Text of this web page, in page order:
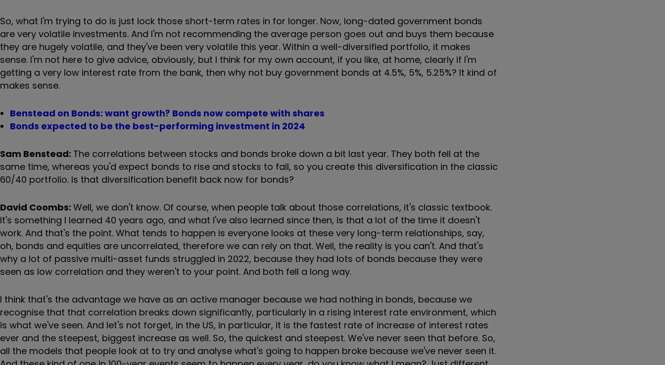
So, what I'm trying to do is just lock those short-term rates in for longer. Now, long-dated government bonds
are very volatile investments. And I'm not recommending the average person goes out and buys them because
they are hugely volatile, and they've been very volatile this year. Within a well-diversified portfolio, it makes
sense. I'm not here to give advice, obviously, but I think for my own account, if you like, at home, clearly if I'm
getting a very low interest rate from the bank, then why not buy government bonds at 4.5%, 5%, 5.25%? It kind of
makes sense.
Benstead on Bonds: want growth? Bonds now compete with shares
Bonds expected to be the best-performing investment in 2024
Sam Benstead: The correlations between stocks and bonds broke down a bit last year. They both fell at the
same time, whereas you'd expect bonds to rise and stocks to fall, so you create this diversification in the classic
60/40 portfolio. Is that diversification benefit back now for bonds?
David Coombs: Well, we don't know. Of course, when people talk about those correlations, it's classic textbook.
It's something I learned 40 years ago, and what I've also learned since then, is that a lot of the time it doesn't
work. And that's the point. What tends to happen is everyone looks at these very long-term relationships, say,
oh, bonds and equities are uncorrelated, therefore we can rely on that. Well, the reality is you can't. And that's
why a lot of passive multi-asset funds struggled in 2022, because they had lots of bonds because they were
seen as low correlation and they weren't to your point. And both fell a long way.
I think that's the advantage we have as an active manager because we had nothing in bonds, because we
recognise that that correlation breaks down significantly, particularly in a rising interest rate environment, which
is what we've seen. And let's not forget, in the US, in particular, it is the fastest rate of increase of interest rates
ever and the steepest, biggest increase as well. So, the quickest and steepest. We've never seen that before. So,
all the models that people look at to try and analyse what's going to happen broke because we've never seen it.